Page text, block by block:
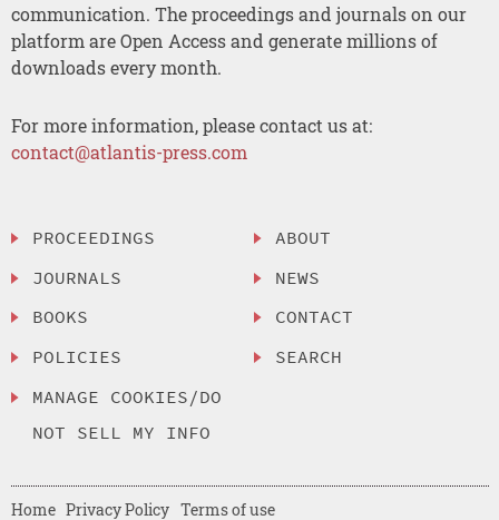
communication. The proceedings and journals on our
platform are Open Access and generate millions of
downloads every month.
For more information, please contact us at:
contact@atlantis-press.com
PROCEEDINGS
JOURNALS
BOOKS
POLICIES
MANAGE COOKIES/DO
NOT SELL MY INFO
ABOUT
NEWS
CONTACT
SEARCH
Home Privacy Policy Terms of use